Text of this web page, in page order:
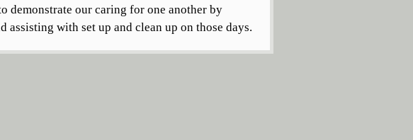
demonstrate our caring for one another by
with set up and clean up on those days.